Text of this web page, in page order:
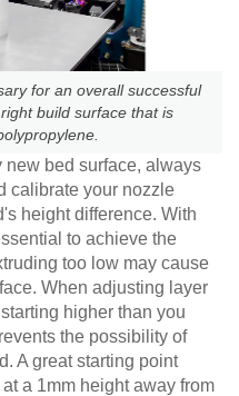
for an overall successful
build surface that is
new bed surface, always
calibrate your nozzle
height difference. With
to achieve the
too low may cause
When adjusting layer
higher than you
the possibility of
A great starting point
a 1mm height away from